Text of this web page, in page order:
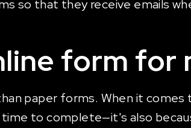
so that they receive emails
form for
paper forms. When it comes
to complete—it's also